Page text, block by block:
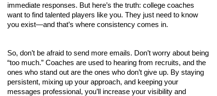
immediate responses. But here’s the truth: college coaches
want to find talented players like you. They just need to know
you exist—and that’s where consistency comes in.
So, don’t be afraid to send more emails. Don’t worry about being
“too much.” Coaches are used to hearing from recruits, and the
ones who stand out are the ones who don’t give up. By staying
persistent, mixing up your approach, and keeping your
messages professional, you’ll increase your visibility and